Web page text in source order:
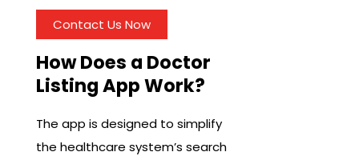
Contact Us Now
How Does a Doctor
Listing App Work?
The app is designed to simplify
the healthcare system’s search